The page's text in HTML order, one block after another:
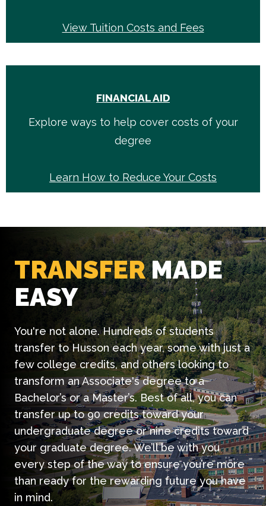
View Tuition Costs and Fees
FINANCIAL AID
Explore ways to help cover costs of your
degree
Learn How to Reduce Your Costs
TRANSFERMADE
EASY
You're not alone. Hundreds of students
transfer to Husson each year, some with just a
few college credits, and others looking to
transform an Associate's degree to a
Bachelor’s or a Master’s. Best of all, you can
transfer up to 90 credits toward your
undergraduate degree or nine credits toward
your graduate degree. We’ll be with you
every step of the way to ensure you’re more
than ready for the rewarding future you have
in mind.